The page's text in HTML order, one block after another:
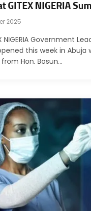
GITEX NIGERIA
2025
NIGERIA Government
this week in Abuja
Hon. Bosun…